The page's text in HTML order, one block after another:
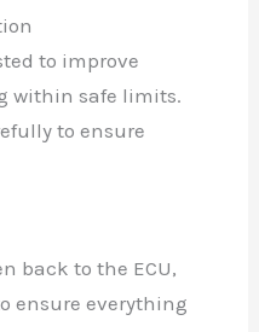
to improve
within safe limits.
to ensure
back to the ECU,
ensure everything